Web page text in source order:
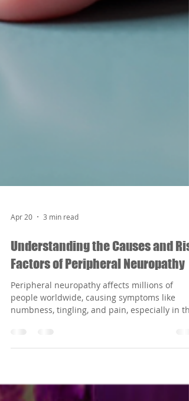
Apr 20 3 min read
Understanding the Causes and
Factors of Peripheral Neuropathy
numbness, tingling, and pain, especially in the
steps to manage or even prevent it. This
breaks down the main causes and risk factors